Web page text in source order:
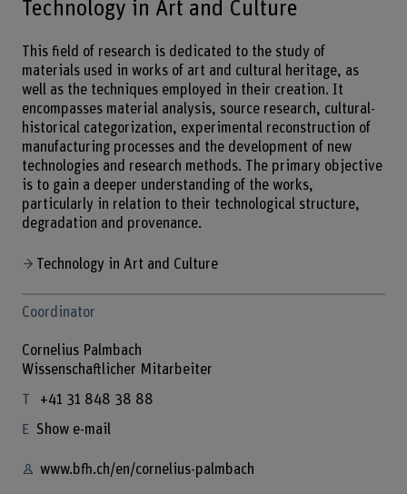
Technology in Art and Culture
This field of research is dedicated to the study of
materials used in works of art and cultural heritage, as
well as the techniques employed in their creation. It
encompasses material analysis, source research, cultural-
historical categorization, experimental reconstruction of
manufacturing processes and the development of new
technologies and research methods. The primary objective
is to gain a deeper understanding of the works,
particularly in relation to their technological structure,
degradation and provenance.
Technology in Art and Culture
Coordinator
Cornelius Palmbach
Wissenschaftlicher Mitarbeiter
+41 31 848 38 88
Show e-mail
www.bfh.ch/en/cornelius-palmbach